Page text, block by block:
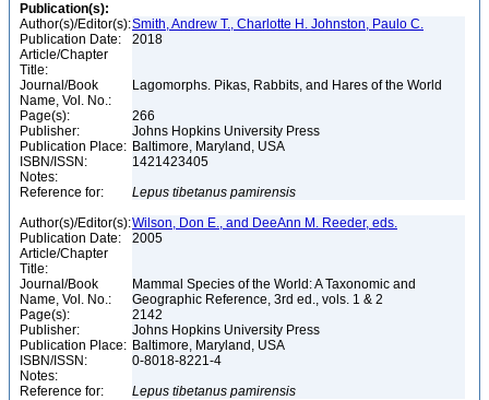
Publication(s):
Author(s)/Editor(s):Smith, Andrew T., Charlotte H. Johnston, Paulo C.
Publication Date:
2018
Article/Chapter
Title:
Journal/Book
Name, Vol. No.:
Lagomorphs. Pikas, Rabbits, and Hares of the World
Page(s):
266
Publisher:
Johns Hopkins University Press
Publication Place: Baltimore, Maryland, USA
ISBN/ISSN:
1421423405
Notes:
Reference for:
Lepus tibetanus pamirensis
Author(s)/Editor(s):Wilson, Don E., and DeeAnn M. Reeder, eds.
Publication Date:
2005
Article/Chapter
Title:
Journal/Book
Name, Vol. No.:
Mammal Species of the World: A Taxonomic and
Geographic Reference, 3rd ed., vols. 1 & 2
Page(s):
2142
Publisher:
Johns Hopkins University Press
Publication Place: Baltimore, Maryland, USA
ISBN/ISSN:
0-8018-8221-4
Notes:
Reference for:
Lepus tibetanus pamirensis